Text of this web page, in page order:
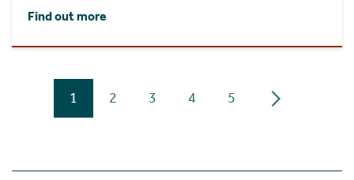
Find out more
1 2 3 4 5